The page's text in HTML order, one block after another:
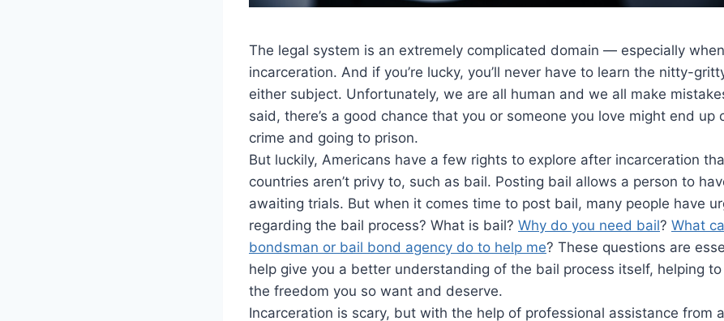
The legal system is an extremely complicated domain — especially
incarceration. And if you’re lucky, you’ll never have to learn the nitty-
either subject. Unfortunately, we are all human and we all make
said, there’s a good chance that you or someone you love might end up
crime and going to prison.
But luckily, Americans have a few rights to explore after incarceration
countries aren’t privy to, such as bail. Posting bail allows a person to
awaiting trials. But when it comes time to post bail, many people have
regarding the bail process? What is bail? Why do you need bail? What
bondsman or bail bond agency do to help me? These questions are
help give you a better understanding of the bail process itself, helping
the freedom you so want and deserve.
Incarceration is scary, but with the help of professional assistance from a